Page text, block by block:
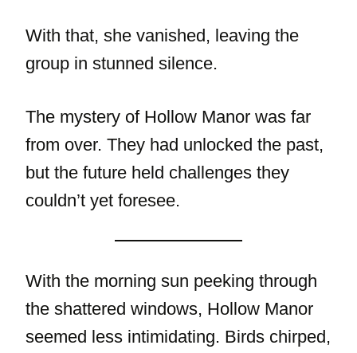
With that, she vanished, leaving the
group in stunned silence.
The mystery of Hollow Manor was far
from over. They had unlocked the past,
but the future held challenges they
couldn’t yet foresee.
With the morning sun peeking through
the shattered windows, Hollow Manor
seemed less intimidating. Birds chirped,